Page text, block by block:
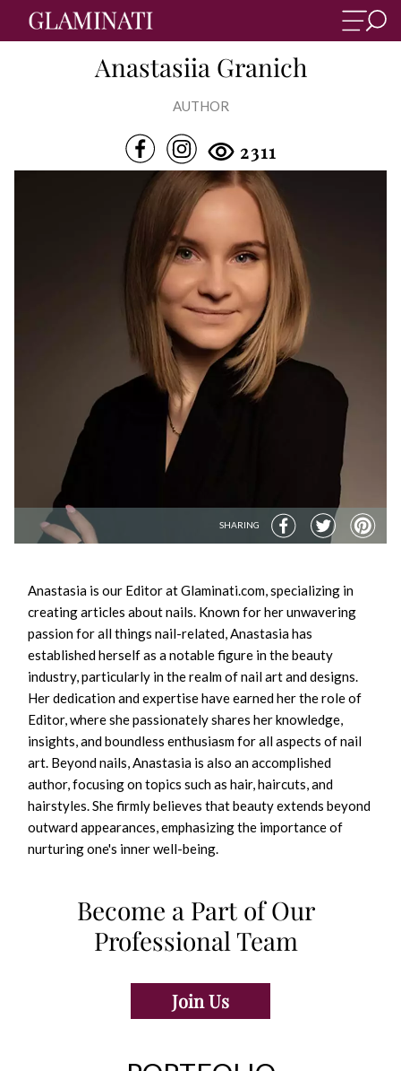
Anastasiia Granich
AUTHOR
2311
SHARING
Anastasia is our Editor at Glaminati.com, specializing in
creating articles about nails. Known for her unwavering
passion for all things nail-related, Anastasia has
established herself as a notable figure in the beauty
industry, particularly in the realm of nail art and designs.
Her dedication and expertise have earned her the role of
Editor, where she passionately shares her knowledge,
insights, and boundless enthusiasm for all aspects of nail
art. Beyond nails, Anastasia is also an accomplished
author, focusing on topics such as hair, haircuts, and
hairstyles. She firmly believes that beauty extends beyond
outward appearances, emphasizing the importance of
nurturing one's inner well-being.
Become a Part of Our
Professional Team
Join Us